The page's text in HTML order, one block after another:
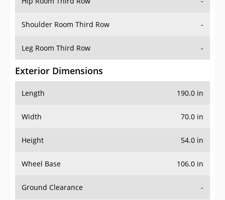
Shoulder Room Third Row -
Leg Room Third Row -
Exterior Dimensions
Length 190.0 in
Width 70.0 in
Height 54.0 in
Wheel Base 106.0 in
Ground Clearance -